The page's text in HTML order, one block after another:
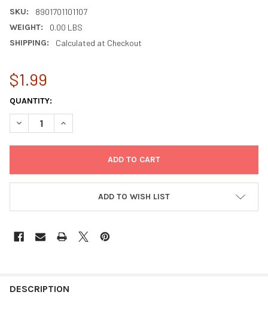
SKU:
8901701101107
WEIGHT:
0.00 LBS
SHIPPING:
Calculated at Checkout
$1.99
CURRENT
STOCK:
QUANTITY:
DECREASE QUANTITY OF HESH MULTANI MATTI 100G
INCREASE QUANTITY OF HESH MULTANI MATTI 100G
ADD TO WISH LIST
BOUGHT
DESCRIPTION